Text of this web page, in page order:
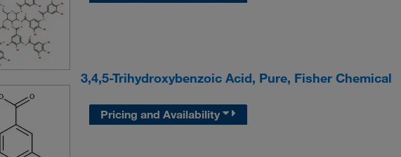
3,4,5-Trihydroxybenzoic Acid, Pure, Fisher Chemical
Pricing and Availability